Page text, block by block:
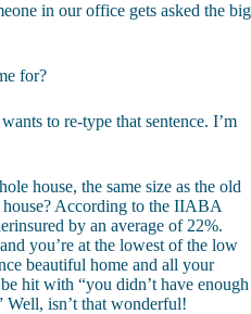
in our office gets asked the big
for?
to re-type that sentence. I’m
house, the same size as the old
According to the IIABA
by an average of 22%.
you’re at the lowest of the low
beautiful home and all your
hit with “you didn’t have enough
Well, isn’t that wonderful!